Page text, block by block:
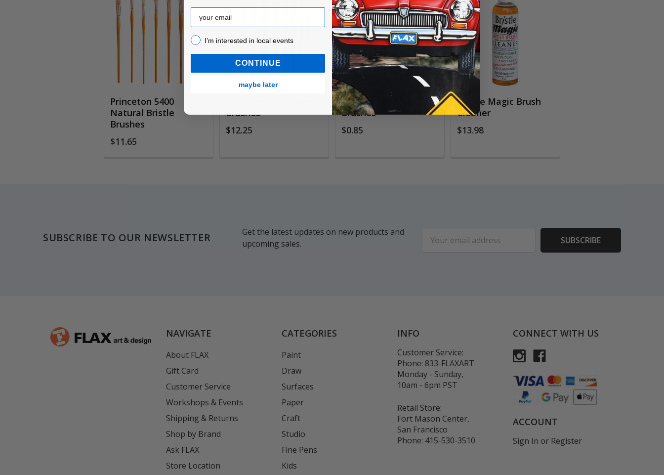
Princeton 5400
Natural Bristle
Brushes
$11.65
Brushes
$12.25
White Bristle Utility
Brushes
$0.85
Bristle Magic Brush
Cleaner
$13.98
SUBSCRIBE TO OUR NEWSLETTER
Get the latest updates on new products and
upcoming sales.
Address
NAVIGATE
About FLAX
Gift Card
Customer Service
Workshops & Events
Shipping & Returns
Shop by Brand
Ask FLAX
Store Location
CATEGORIES
Paint
Draw
Surfaces
Paper
Craft
Studio
Fine Pens
Kids
INFO
Customer Service:
Phone: 833-FLAXART
Monday - Sunday,
10am - 6pm PST
Retail Store:
Fort Mason Center,
San Francisco
Phone: 415-530-3510
CONNECT WITH US
ACCOUNT
Sign In or Register
Email
I’m interested in local events!
I’m interested in local events
CONTINUE
maybe later